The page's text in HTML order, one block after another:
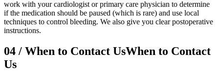
work with your cardiologist or primary care physician to determine
if the medication should be paused (which is rare) and use local
techniques to control bleeding. We also give you clear postoperative
instructions.
04 / When to Contact UsWhen to Contact
Us